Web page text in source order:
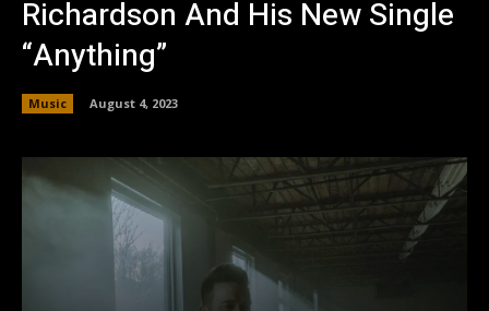
Richardson And His New Single
“Anything”
Music August 4, 2023